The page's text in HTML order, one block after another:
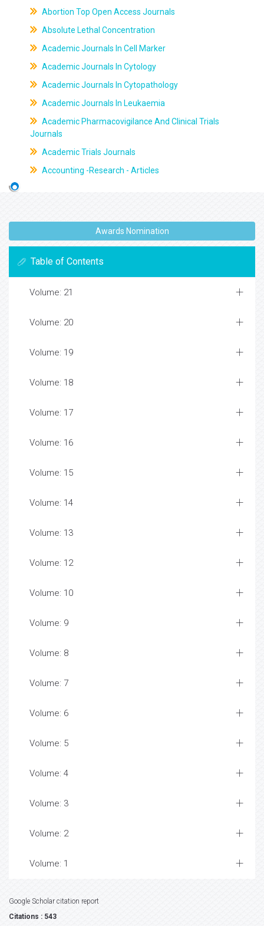
Abortion Top Open Access Journals
Absolute Lethal Concentration
Academic Journals In Cell Marker
Academic Journals In Cytology
Academic Journals In Cytopathology
Academic Journals In Leukaemia
Academic Pharmacovigilance And Clinical Trials
Journals
Academic Trials Journals
Accounting -Research - Articles
Awards Nomination
Table of Contents
Volume: 21
Volume: 20
Volume: 19
Volume: 18
Volume: 17
Volume: 16
Volume: 15
Volume: 14
Volume: 13
Volume: 12
Volume: 10
Volume: 9
Volume: 8
Volume: 7
Volume: 6
Volume: 5
Volume: 4
Volume: 3
Volume: 2
Volume: 1
Google Scholar citation report
Citations : 543